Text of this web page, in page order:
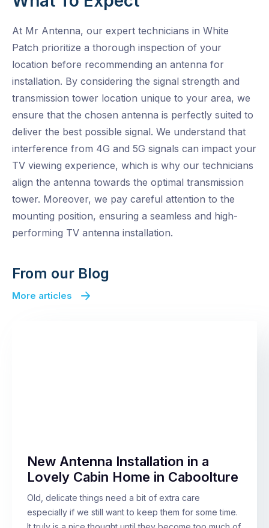
At Mr Antenna, our expert technicians in White
Patch prioritize a thorough inspection of your
location before recommending an antenna for
installation. By considering the signal strength and
transmission tower location unique to your area, we
ensure that the chosen antenna is perfectly suited to
deliver the best possible signal. We understand that
interference from 4G and 5G signals can impact your
TV viewing experience, which is why our technicians
align the antenna towards the optimal transmission
tower. Moreover, we pay careful attention to the
mounting position, ensuring a seamless and high-
performing TV antenna installation.
From our Blog
More articles
New Antenna Installation in a
Lovely Cabin Home in Caboolture
Old, delicate things need a bit of extra care
especially if we still want to keep them for some time.